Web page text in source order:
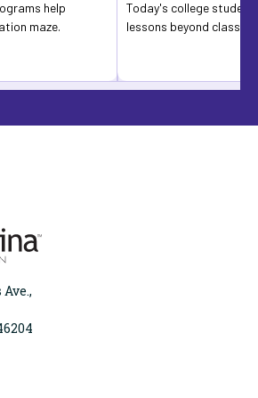
help
maze.
Today's college
lessons beyond